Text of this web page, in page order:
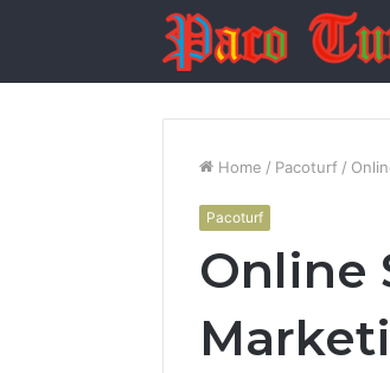
Home / Pacoturf /
Pacoturf
Online